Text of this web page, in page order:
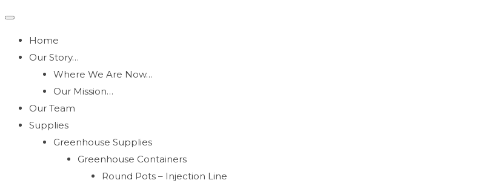
Home
Our Story…
Where We Are Now…
Our Mission…
Our Team
Supplies
Greenhouse Supplies
Greenhouse Containers
Round Pots – Injection Line